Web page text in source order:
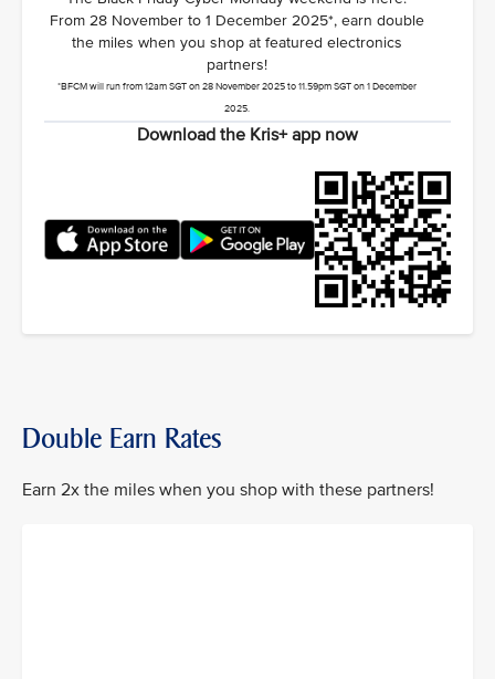
From 28 November to 1 December 2025*, earn double
the miles when you shop at featured electronics
partners!
*BFCM will run from 12am SGT on 28 November 2025 to 11.59pm SGT on 1 December
2025.
Download the Kris+ app now
Double Earn Rates
Earn 2x the miles when you shop with these partners!